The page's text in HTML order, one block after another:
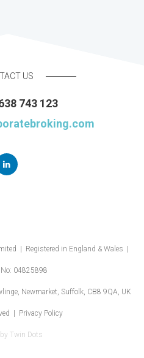
US
743 123
| Registered in England & Wales |
04825898
Newmarket, Suffolk, CB8 9QA, UK
| Privacy Policy
Twin Dots